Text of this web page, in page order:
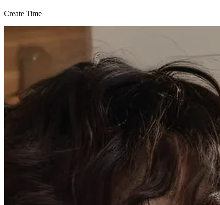
Create Time